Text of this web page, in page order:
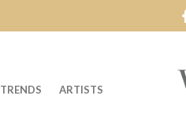
TRENDS ARTISTS